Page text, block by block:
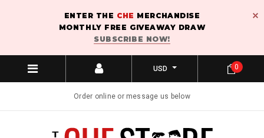
ENTER THE CHE MERCHANDISE
MONTHLY FREE GIVEAWAY DRAW
SUBSCRIBE NOW!
USD
Order online or message us below
0